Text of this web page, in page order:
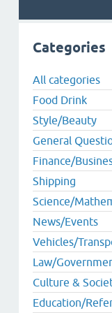
Categories
All categories
Food Drink
Style/Beauty
General
Finance/
Shipping
Science/
News/Events
Vehicles/
Law/
Culture &
Education/